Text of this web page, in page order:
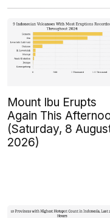
Mount Ibu Erupts
Again This
(Saturday, 8
2026)